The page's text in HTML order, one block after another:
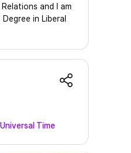
and I am
in Liberal
Time